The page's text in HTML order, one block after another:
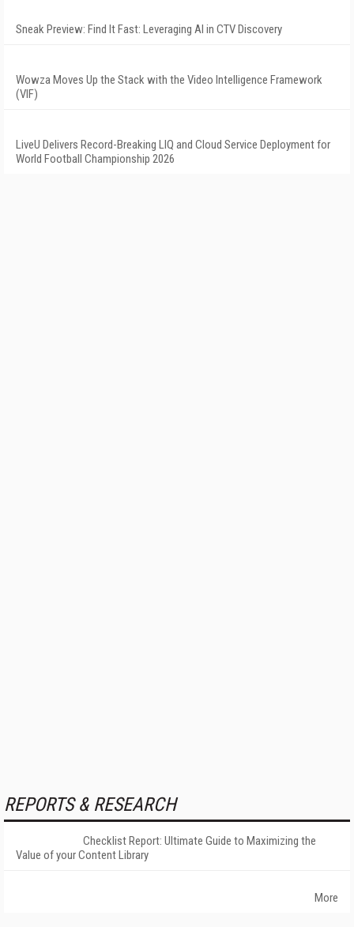
Sneak Preview: Find It Fast: Leveraging AI in CTV Discovery
Wowza Moves Up the Stack with the Video Intelligence Framework
(VIF)
LiveU Delivers Record-Breaking LIQ and Cloud Service Deployment for
World Football Championship 2026
REPORTS & RESEARCH
Checklist Report: Ultimate Guide to Maximizing the
Value of your Content Library
More